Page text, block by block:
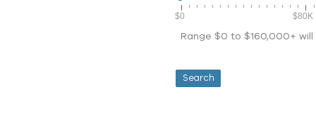
$0 $80K
Range $0 to $160,000+